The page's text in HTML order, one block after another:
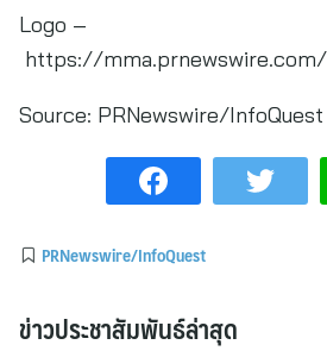
Logo –
https://
Source: PRNewswire/InfoQuest
PRNewswire/InfoQuest
ข่าวประชาสัมพันธ์ล่าสุด